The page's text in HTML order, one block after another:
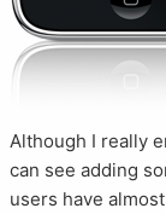
Although I really
can see adding
users have